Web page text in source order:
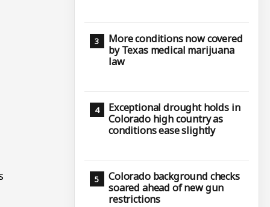
More conditions now covered
by Texas medical marijuana
law
Exceptional drought holds in
Colorado high country as
conditions ease slightly
Colorado background checks
soared ahead of new gun
restrictions